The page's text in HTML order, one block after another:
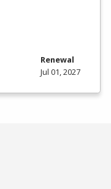
Renewal
Jul 01, 2027